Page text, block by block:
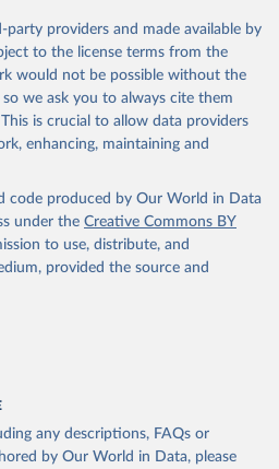
Statistical Offices
home/nso_sites/,
Offices;
Statistics, Eurostat (ESTAT),
eurostat/data/database?
, publisher: Eurostat;
Report (various
years), United Nations (UN), uri:
indicator/SP.POP.TOTL ).
- World Bank (2026).
providers and made available by
to the license terms from the
would not be possible without the
we ask you to always cite them
is crucial to allow data providers
enhancing, maintaining and
code produced by Our World in Data
under the Creative Commons BY
to use, distribute, and
provided the source and
any descriptions, FAQs or
by Our World in Data, please